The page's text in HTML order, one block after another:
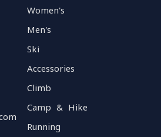
Women's
Men's
Ski
Accessories
Climb
Camp & Hike
Running